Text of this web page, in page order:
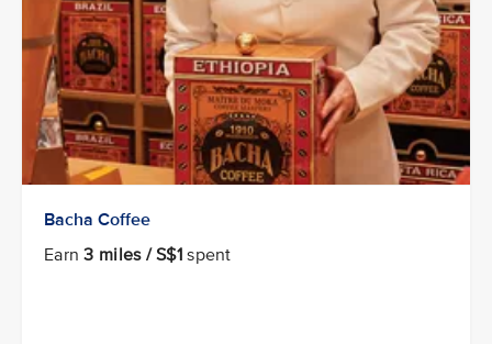
Bacha Coffee
Earn3 miles / S$1 spent